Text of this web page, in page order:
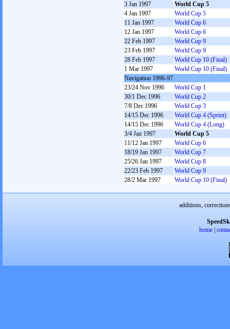
3 Jan 1997
World Cup 5
4 Jan 1997
World Cup 5
11 Jan 1997
World Cup 6
12 Jan 1997
World Cup 6
22 Feb 1997
World Cup 9
23 Feb 1997
World Cup 9
28 Feb 1997
World Cup 10 (Final)
1 Mar 1997
World Cup 10 (Final)
Navigation 1996-97
23/24 Nov 1996
World Cup 1
30/1 Dec 1996
World Cup 2
7/8 Dec 1996
World Cup 3
14/15 Dec 1996
World Cup 4 (Sprint)
14/15 Dec 1996
World Cup 4 (Long)
3/4 Jan 1997
World Cup 5
11/12 Jan 1997
World Cup 6
18/19 Jan 1997
World Cup 7
25/26 Jan 1997
World Cup 8
22/23 Feb 1997
World Cup 9
28/2 Mar 1997
World Cup 10 (Final)
additions,
home